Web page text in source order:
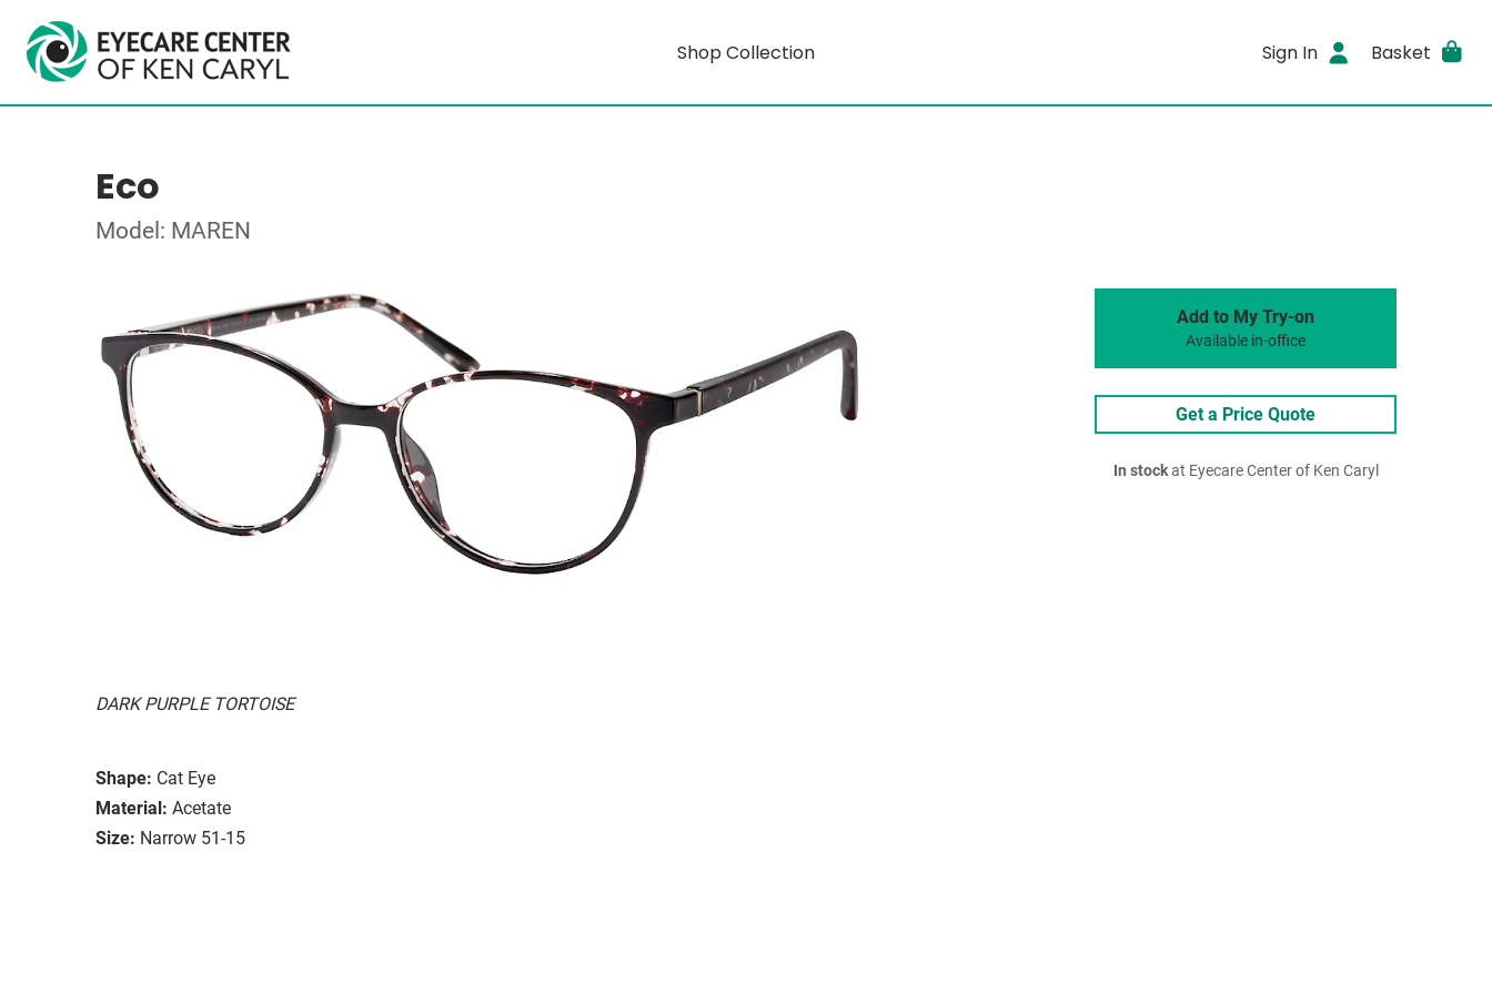
Shop Collection Sign In Basket
Eco
Model: MAREN
DARK PURPLE TORTOISE
Shape: Cat Eye
Material: Acetate
Size: Narrow 51-15
Add to My Try-on
Available in-office
Get a Price Quote
In stockat Eyecare Center of Ken Caryl